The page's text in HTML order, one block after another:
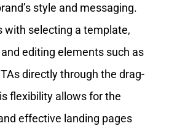
style and messaging.
with selecting a template,
editing elements such as
directly through the drag-
flexibility allows for the
effective landing pages